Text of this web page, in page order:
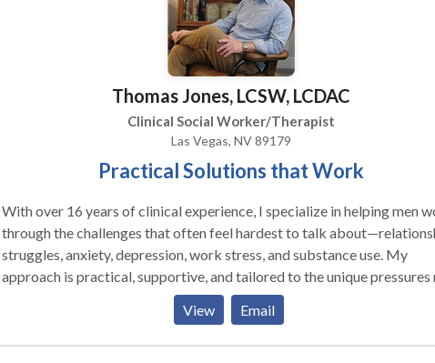
Thomas Jones, LCSW, LCDAC
Clinical Social Worker/Therapist
Las Vegas, NV 89179
Practical Solutions that Work
With over 16 years of clinical experience, I specialize in helping men
through the challenges that often feel hardest to talk
struggles, anxiety, depression, work stress, and substance use. My
approach is practical, supportive, and tailored to the unique pressures
face in today’s world. For 13 years, I served as a clinician with the
Department of the Army and the Department of Veterans Affairs,
worked extensively with service members, veterans, and their families
View Email